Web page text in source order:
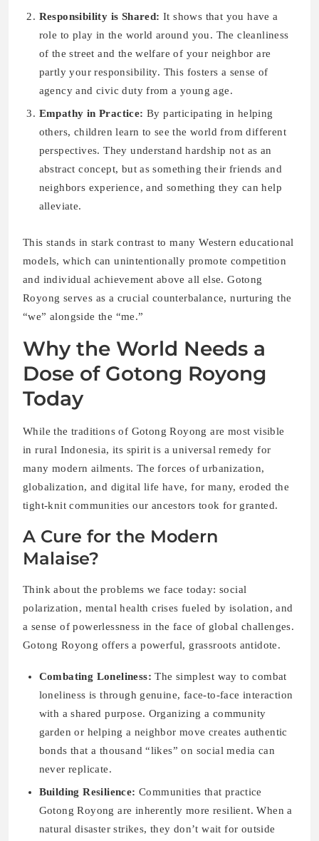
Responsibility is Shared: It shows that you have a
role to play in the world around you. The cleanliness
of the street and the welfare of your neighbor are
partly your responsibility. This fosters a sense of
agency and civic duty from a young age.
Empathy in Practice: By participating in helping
others, children learn to see the world from different
perspectives. They understand hardship not as an
abstract concept, but as something their friends and
neighbors experience, and something they can help
alleviate.
This stands in stark contrast to many Western educational
models, which can unintentionally promote competition
and individual achievement above all else. Gotong
Royong serves as a crucial counterbalance, nurturing the
“we” alongside the “me.”
Why the World Needs a
Dose of Gotong Royong
Today
While the traditions of Gotong Royong are most visible
in rural Indonesia, its spirit is a universal remedy for
many modern ailments. The forces of urbanization,
globalization, and digital life have, for many, eroded the
tight-knit communities our ancestors took for granted.
A Cure for the Modern
Malaise?
Think about the problems we face today: social
polarization, mental health crises fueled by isolation, and
a sense of powerlessness in the face of global challenges.
Gotong Royong offers a powerful, grassroots antidote.
Combating Loneliness: The simplest way to combat
loneliness is through genuine, face-to-face interaction
with a shared purpose. Organizing a community
garden or helping a neighbor move creates authentic
bonds that a thousand “likes” on social media can
never replicate.
Building Resilience: Communities that practice
Gotong Royong are inherently more resilient. When a
natural disaster strikes, they don’t wait for outside